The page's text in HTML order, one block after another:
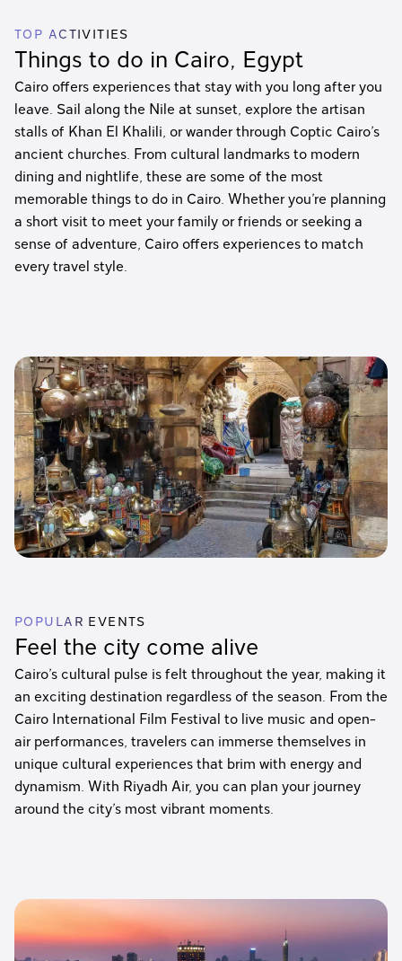
TOP ACTIVITIES
Things to do in Cairo, Egypt
Cairo offers experiences that stay with you long after you
leave. Sail along the Nile at sunset, explore the artisan
stalls of Khan El Khalili, or wander through Coptic Cairo’s
ancient churches. From cultural landmarks to modern
dining and nightlife, these are some of the most
memorable things to do in Cairo. Whether you’re planning
a short visit to meet your family or friends or seeking a
sense of adventure, Cairo offers experiences to match
every travel style.
POPULAR EVENTS
Feel the city come alive
Cairo’s cultural pulse is felt throughout the year, making it
an exciting destination regardless of the season. From the
Cairo International Film Festival to live music and open-
air performances, travelers can immerse themselves in
unique cultural experiences that brim with energy and
dynamism. With Riyadh Air, you can plan your journey
around the city’s most vibrant moments.